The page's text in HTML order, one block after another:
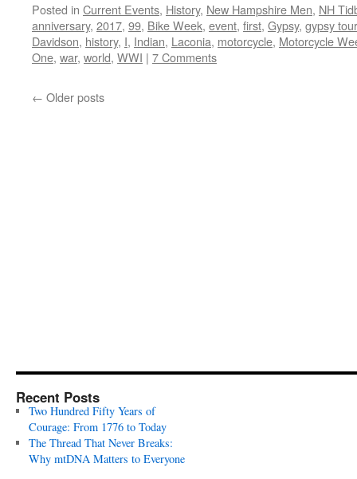
Posted in Current Events, History, New Hampshire Men, NH
anniversary, 2017, 99, Bike Week, event, first, Gypsy, gypsy tour
Davidson, history, I, Indian, Laconia, motorcycle, Motorcycle
One, war, world, WWI | 7 Comments
← Older posts
Recent Posts
Two Hundred Fifty Years of
Courage: From 1776 to Today
The Thread That Never Breaks:
Why mtDNA Matters to Everyone